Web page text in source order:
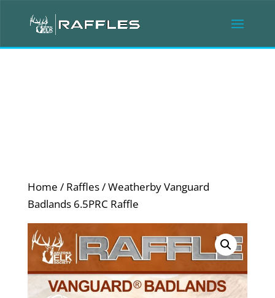
Home / Raffles/ Weatherby Vanguard
Badlands 6.5PRC Raffle